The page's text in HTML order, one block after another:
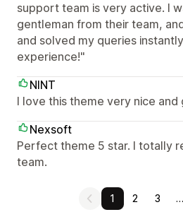
support team is very active. I
gentleman from their team,
and solved my queries
experience!"
NINT
I love this theme very nice and
Nexsoft
Perfect theme 5 star. I totally
team.
1 2 3 …